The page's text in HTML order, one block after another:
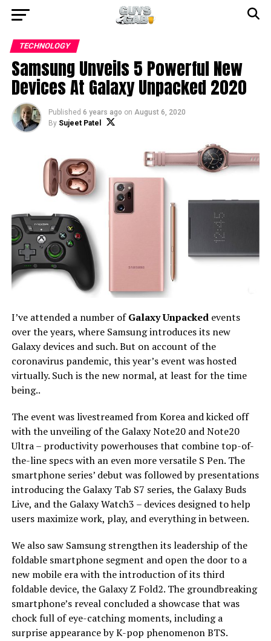
TECHNOLOGY
Samsung Unveils 5 Powerful New
Devices At Galaxy Unpacked 2020
Published 6 years ago on August 6, 2020
By Sujeet Patel
I’ve attended a number ofGalaxy Unpackedevents
over the years, where Samsung introduces its new
Galaxy devices and such. But on account of the
coronavirus pandemic, this year’s event was hosted
virtually. Such is the new normal, at least for the time
being..
The event was livestreamed from Korea and kicked off
with the unveiling of the Galaxy Note20 and Note20
Ultra – productivity powerhouses that combine top-of-
the-line specs with an even more versatile S Pen. The
smartphone series’ debut was followed by presentations
introducing the Galaxy Tab S7 series, the Galaxy Buds
Live, and the Galaxy Watch3 – devices designed to help
users maximize work, play, and everything in between.
We also saw Samsung strengthen its leadership of the
foldable smartphone segment and open the door to a
new mobile era with the introduction of its third
foldable device, the Galaxy Z Fold2. The groundbreaking
smartphone’s reveal concluded a showcase that was
chock full of eye-catching moments, including a
surprise appearance by K-pop phenomenon BTS.